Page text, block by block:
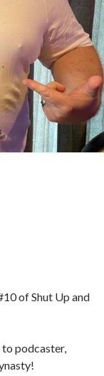
of Shut Up and
podcaster,